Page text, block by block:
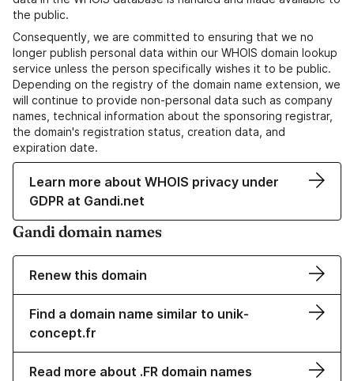
the public.
Consequently, we are committed to ensuring that we no
longer publish personal data within our WHOIS domain lookup
service unless the person specifically wishes it to be public.
Depending on the registry of the domain name extension, we
will continue to provide non-personal data such as company
names, technical information about the sponsoring registrar,
the domain's registration status, creation data, and
expiration date.
Learn more about WHOIS privacy under
GDPR at Gandi.net
Gandi domain names
Renew this domain
Find a domain name similar to unik-
concept.fr
Read more about .FR domain names